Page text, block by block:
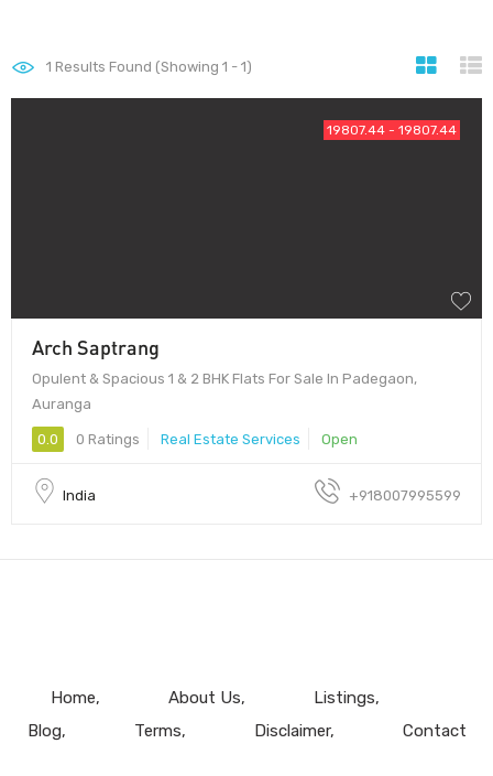
1 Results Found (Showing 1 - 1)
19807.44 - 19807.44
Arch Saptrang
Opulent & Spacious 1 & 2 BHK Flats For Sale In Padegaon,
Auranga
0.0 0 Ratings Real Estate Services Open
India +918007995599
Home About Us
Listings
Blog
Terms Disclaimer Contact